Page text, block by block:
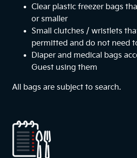
Clear plastic freezer bags
or smaller
Small clutches / wristlets
permitted and do not need
Diaper and medical bags
Guest using them
All bags are subject to search.